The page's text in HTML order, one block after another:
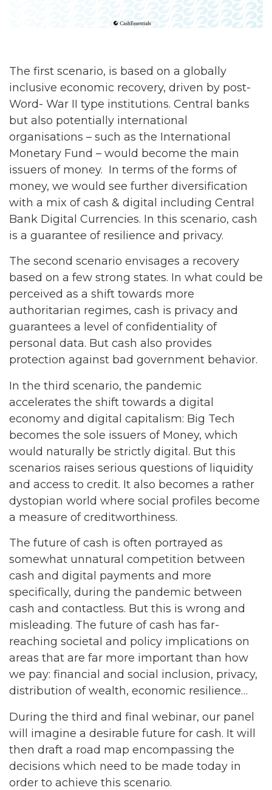
The first scenario, is based on a globally
inclusive economic recovery, driven by post-
Word- War II type institutions. Central banks
but also potentially international
organisations – such as the International
Monetary Fund – would become the main
issuers of money. In terms of the forms of
money, we would see further diversification
with a mix of cash & digital including Central
Bank Digital Currencies. In this scenario, cash
is a guarantee of resilience and privacy.
The second scenario envisages a recovery
based on a few strong states. In what could be
perceived as a shift towards more
authoritarian regimes, cash is privacy and
guarantees a level of confidentiality of
personal data. But cash also provides
protection against bad government behavior.
In the third scenario, the pandemic
accelerates the shift towards a digital
economy and digital capitalism: Big Tech
becomes the sole issuers of Money, which
would naturally be strictly digital. But this
scenarios raises serious questions of liquidity
and access to credit. It also becomes a rather
dystopian world where social profiles become
a measure of creditworthiness.
The future of cash is often portrayed as
somewhat unnatural competition between
cash and digital payments and more
specifically, during the pandemic between
cash and contactless. But this is wrong and
misleading. The future of cash has far-
reaching societal and policy implications on
areas that are far more important than how
we pay: financial and social inclusion, privacy,
distribution of wealth, economic resilience…
During the third and final webinar, our panel
will imagine a desirable future for cash. It will
then draft a road map encompassing the
decisions which need to be made today in
order to achieve this scenario.